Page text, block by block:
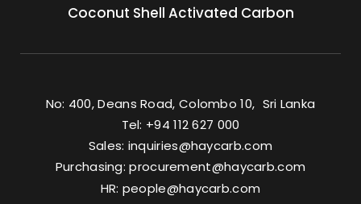
Coconut Shell Activated Carbon
No: 400, Deans Road, Colombo 10, Sri Lanka
Tel: +94 112 627 000
Sales: inquiries@haycarb.com
Purchasing:procurement@haycarb.com
HR: people@haycarb.com